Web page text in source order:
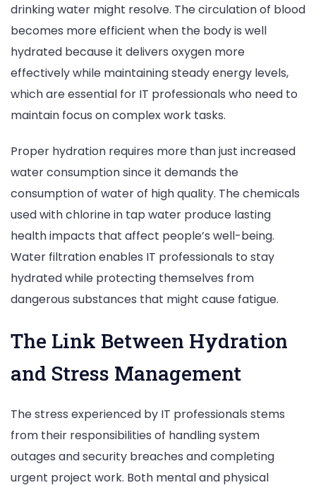
drinking water might resolve. The circulation of blood
becomes more efficient when the body is well
hydrated because it delivers oxygen more
effectively while maintaining steady energy levels,
which are essential for IT professionals who need to
maintain focus on complex work tasks.
Proper hydration requires more than just increased
water consumption since it demands the
consumption of water of high quality. The chemicals
used with chlorine in tap water produce lasting
health impacts that affect people’s well-being.
Water filtration enables IT professionals to stay
hydrated while protecting themselves from
dangerous substances that might cause fatigue.
The Link Between Hydration
and Stress Management
The stress experienced by IT professionals stems
from their responsibilities of handling system
outages and security breaches and completing
urgent project work. Both mental and physical